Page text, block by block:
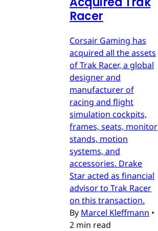
Racer
Corsair Gaming has
acquired all the assets
of Trak Racer, a global
designer and
manufacturer of
racing and flight
simulation cockpits,
frames, seats, monitor
stands, motion
systems, and
accessories. Drake
Star acted as financial
advisor to Trak Racer
on this transaction.
By Marcel Kleffmann •
2 min read